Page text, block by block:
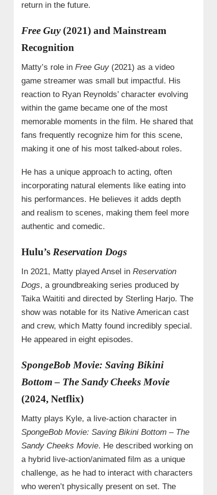
return in the future.
Free Guy(2021) and Mainstream
Recognition
Matty’s role in Free Guy(2021) as a video
game streamer was small but impactful. His
reaction to Ryan Reynolds’ character evolving
within the game became one of the most
memorable moments in the film. He shared that
fans frequently recognize him for this scene,
making it one of his most talked-about roles.
He has a unique approach to acting, often
incorporating natural elements like eating into
his performances. He believes it adds depth
and realism to scenes, making them feel more
authentic and comedic.
Hulu’s Reservation Dogs
In 2021, Matty played Ansel in Reservation
Dogs, a groundbreaking series produced by
Taika Waititi and directed by Sterling Harjo. The
show was notable for its Native American cast
and crew, which Matty found incredibly special.
He appeared in eight episodes.
SpongeBob Movie: Saving Bikini
Bottom – The Sandy Cheeks Movie
(2024, Netflix)
Matty plays Kyle, a live-action character in
SpongeBob Movie: Saving Bikini Bottom – The
Sandy Cheeks Movie. He described working on
a hybrid live-action/animated film as a unique
challenge, as he had to interact with characters
who weren’t physically present on set. The